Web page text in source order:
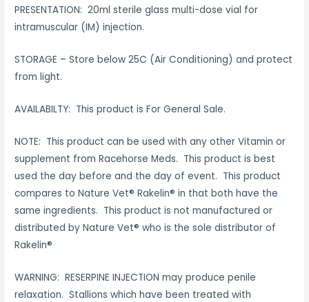
PRESENTATION: 20ml sterile glass multi-dose vial for
intramuscular (IM) injection.
STORAGE – Store below 25C (Air Conditioning) and protect
from light.
AVAILABILTY: This product is For General Sale.
NOTE: This product can be used with any other Vitamin or
supplement from Racehorse Meds. This product is best
used the day before and the day of event. This product
compares to Nature Vet® Rakelin® in that both have the
same ingredients. This product is not manufactured or
distributed by Nature Vet® who is the sole distributor of
Rakelin®
WARNING: RESERPINE INJECTION may produce penile
relaxation. Stallions which have been treated with